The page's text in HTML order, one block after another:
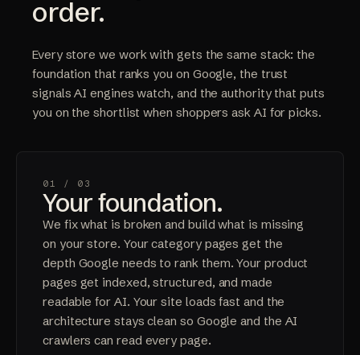
order.
Every store we work with gets the same stack: the
foundation that ranks you on Google, the trust
signals AI engines watch, and the authority that puts
you on the shortlist when shoppers ask AI for picks.
01 / 03
Your foundation.
We fix what is broken and build what is missing
on your store. Your category pages get the
depth Google needs to rank them. Your product
pages get indexed, structured, and made
readable for AI. Your site loads fast and the
architecture stays clean so Google and the AI
crawlers can read every page.